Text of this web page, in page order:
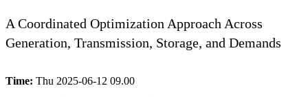
A Coordinated Optimization Approach Across
Generation, Transmission, Storage, and Demands
Time: Thu 2025-06-12 09.00